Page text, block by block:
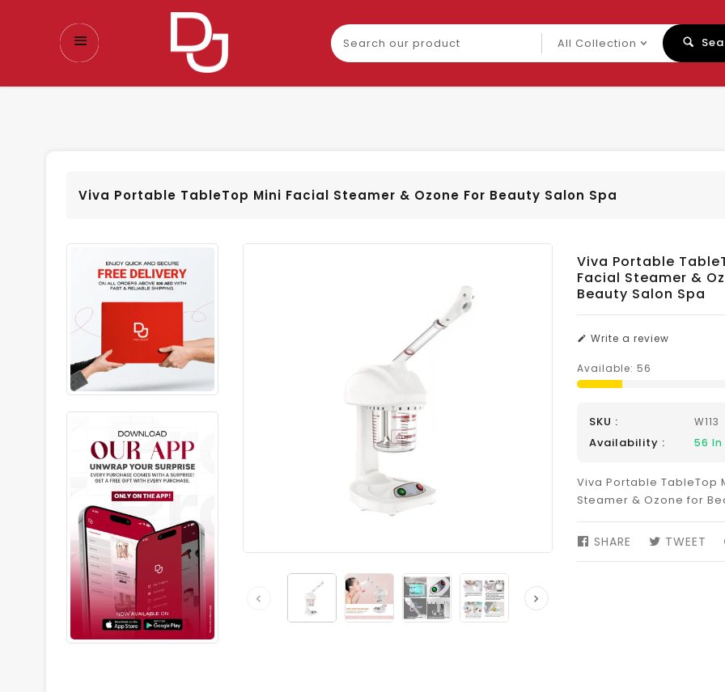
Search
our
product
Viva Portable TableTop Mini Facial Steamer & Ozone For Beauty Salon Spa
Viva Portable
Facial Steamer &
Beauty Salon Spa
Write a review
Available: 56
SKU : W113
Availability : 56 In
Viva Portable TableTop
Steamer & Ozone for
SHARE
SHARETWEET